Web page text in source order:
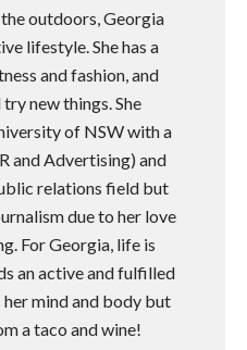
outdoors, Georgia
lifestyle. She has a
and fashion, and
new things. She
of NSW with a
and Advertising) and
relations field but
due to her love
For Georgia, life is
an active and fulfilled
mind and body but
a taco and wine!